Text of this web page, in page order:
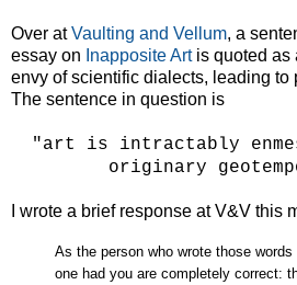
Over atVaulting and Vellum, a
essay on Inapposite Artis quoted as
envy of scientific dialects, leading to
The sentence in question is
"art is intractably
originary
I wrote a brief response at V&V this
As the person who wrote those
one had you are completely correct: